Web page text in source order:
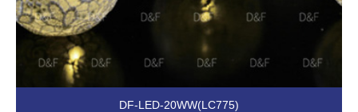
DF-LED-20WW(LC775)